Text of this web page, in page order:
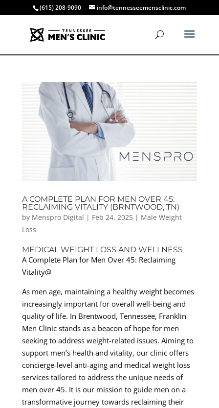
(615) 208-9090 info@tennesseemensclinic.com
A COMPLETE PLAN FOR MEN OVER 45:
RECLAIMING VITALITY (BRNTWOOD, TN)
by Menspro Digital | Feb 24, 2025| Male Weight
Loss
MEDICAL WEIGHT LOSS AND WELLNESS
A Complete Plan for Men Over 45: Reclaiming
Vitality@
As men age, maintaining a healthy weight becomes
increasingly important for overall well-being and
quality of life. In Brentwood, Tennessee, Franklin
Men Clinic stands as a beacon of hope for men
seeking to address weight-related issues. Aiming to
support men’s health and vitality, our clinic offers
concierge-level anti-aging and medical weight loss
services tailored to address the unique needs of
men over 45. It is our mission to guide men on a
transformative journey towards reclaiming their